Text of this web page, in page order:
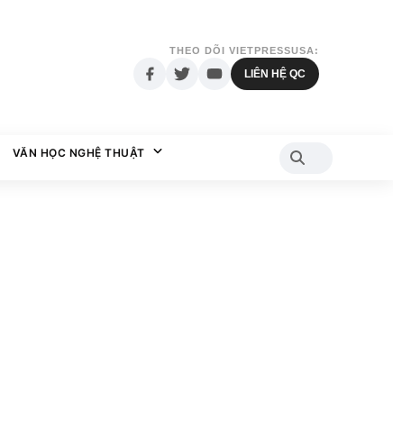
THEO DÕI VIETPRESSUSA:
LIÊN HỆ QC
VĂN HỌC NGHỆ THUẬT